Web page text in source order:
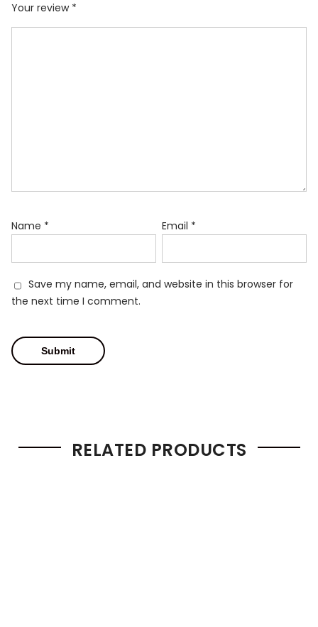
Your review *
Name * Email *
Save my name, email, and website in this browser for
the next time I comment.
RELATED PRODUCTS